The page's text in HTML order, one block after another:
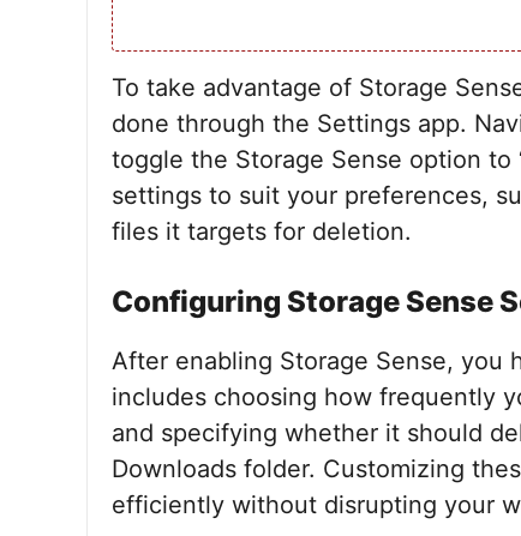
To take advantage of Storage
done through the Settings app.
toggle the Storage Sense option to
settings to suit your preferences,
files it targets for deletion.
Configuring Storage Sense
After enabling Storage Sense,
includes choosing how frequently
and specifying whether it should
Downloads folder. Customizing
efficiently without disrupting your